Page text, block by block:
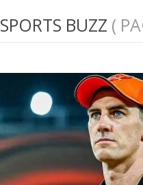
SPORTS BUZZ (